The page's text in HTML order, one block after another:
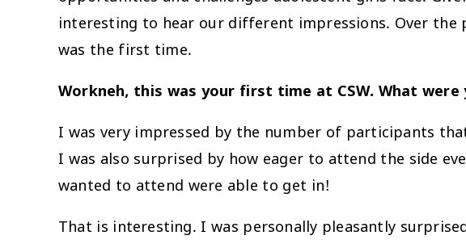
interesting to hear our different impressions. Over the
was the first time.
Workneh, this was your first time at CSW. What
I was very impressed by the number of participants
I was also surprised by how eager to attend the side
wanted to attend were able to get in!
That is interesting. I was personally pleasantly